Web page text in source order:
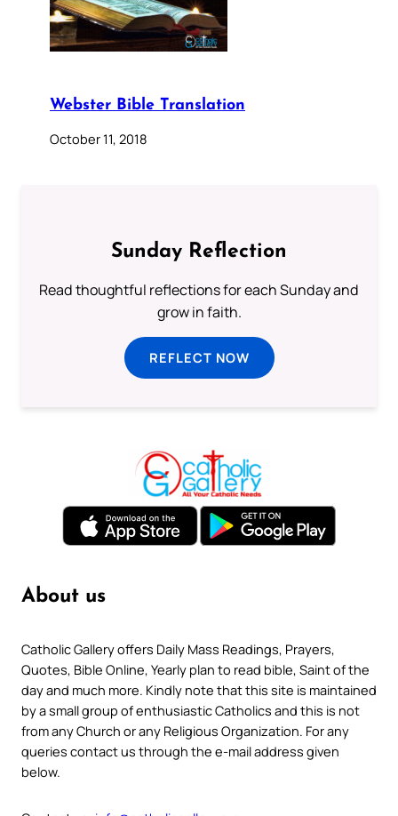
Webster Bible Translation
October 11, 2018
Sunday Reflection
Read thoughtful reflections for each Sunday and
grow in faith.
REFLECT NOW
About us
Catholic Gallery offers Daily Mass Readings, Prayers,
Quotes, Bible Online, Yearly plan to read bible, Saint of the
day and much more. Kindly note that this site is maintained
by a small group of enthusiastic Catholics and this is not
from any Church or any Religious Organization. For any
queries contact us through the e-mail address given
below.